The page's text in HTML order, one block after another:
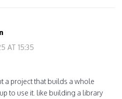
AT 15:35
a project that builds a whole
to use it. like building a library